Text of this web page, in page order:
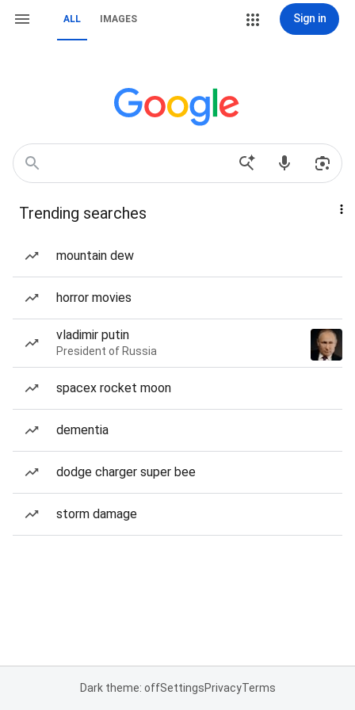
ALL IMAGES Sign in
Trending searches
mountain dew
horror movies
vladimir putin
President of Russia
spacex rocket moon
dementia
dodge charger super bee
storm damage
Dark theme: offSettingsPrivacyTerms